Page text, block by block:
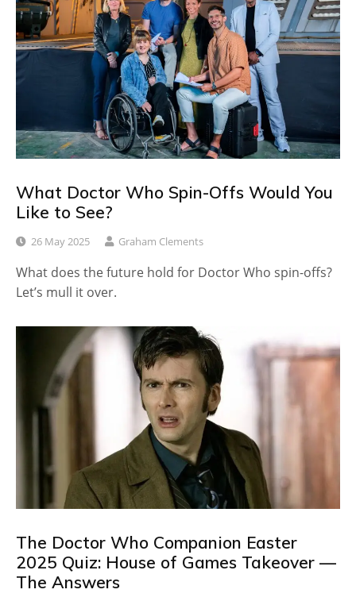
What Doctor Who Spin-Offs Would You
Like to See?
26 May 2025 Graham Clements
What does the future hold for Doctor Who spin-offs?
Let’s mull it over.
The Doctor Who Companion Easter
2025 Quiz: House of Games Takeover —
The Answers